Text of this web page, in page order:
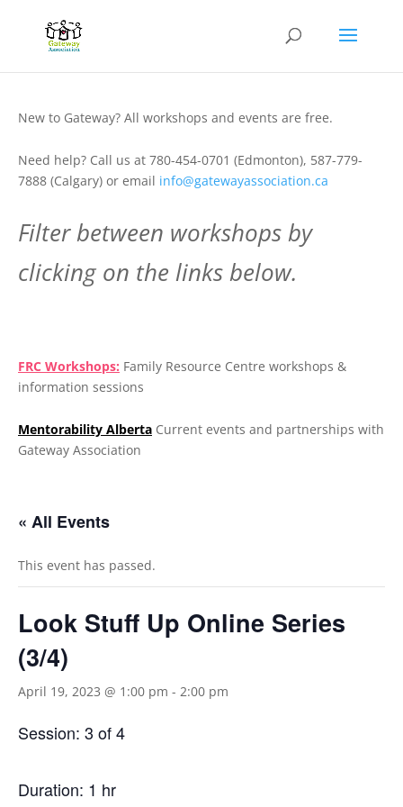
New to Gateway? All workshops and events are free.
Need help? Call us at 780-454-0701 (Edmonton), 587-779-
7888 (Calgary) or email info@gatewayassociation.ca
Filter between workshops by
clicking on the links below.
FRC Workshops: Family Resource Centre workshops &
information sessions
Mentorability Alberta Current events and partnerships with
Gateway Association
« All Events
This event has passed.
Look Stuff Up Online Series
(3/4)
April 19, 2023 @ 1:00 pm - 2:00 pm
Session: 3 of 4
Duration: 1 hr